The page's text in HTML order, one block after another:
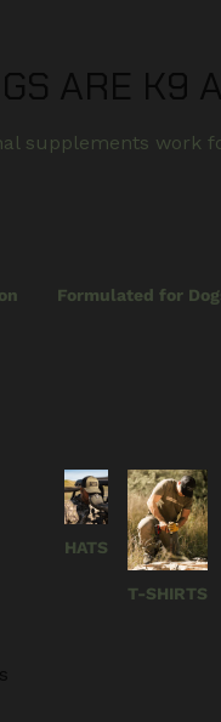
ARE K9
supplements work
Formulated for
HATS
T-SHIRTS